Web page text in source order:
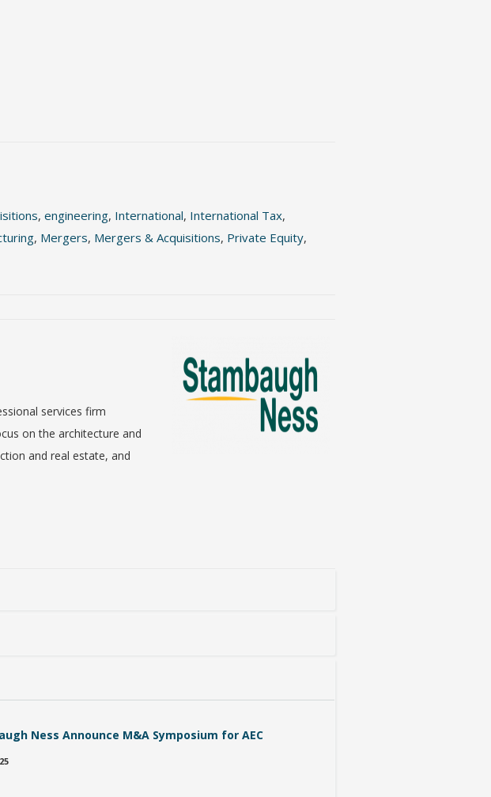
,engineering, International, International Tax,
, Mergers, Mergers & Acquisitions, Private Equity,
services firm
on the architecture and
and real estate, and
Ness Announce M&A Symposium for AEC